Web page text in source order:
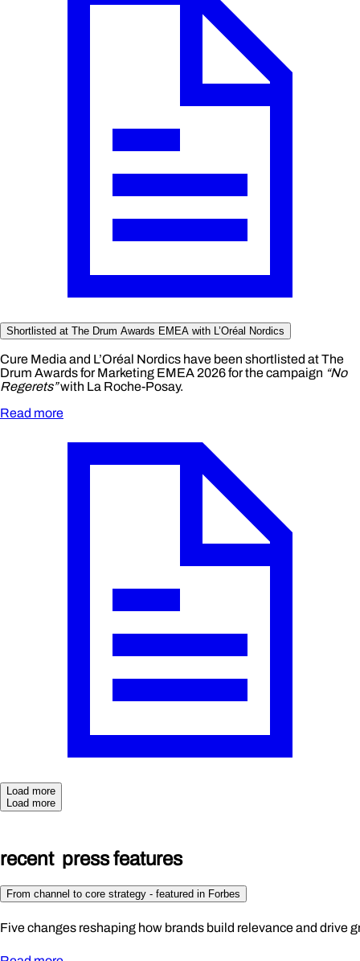
Shortlisted at The Drum Awards EMEA with L’Oréal Nordics
Cure Media and L’Oréal Nordics have been shortlisted at The
Drum Awards for Marketing EMEA 2026 for the campaign “No
Regerets”with La Roche-Posay.
Read more
Load more
Load more
recent pressfeatures
From channel to core strategy - featured in Forbes
Five changes reshaping how brands build relevance and drive